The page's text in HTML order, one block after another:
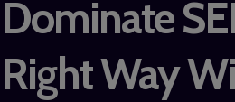
Dominate
Right Way